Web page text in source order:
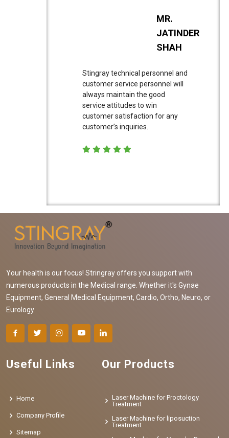
MR.
JATINDER
SHAH
Stingray technical personnel and
customer service personnel will
always maintain the good
service attitudes to win
customer satisfaction for any
customer’s inquiries.
Your health is our focus! Stringray offers you support with
numerous products in the Medical range. Whether it's Gynae
Equipment, General Medical Equipment, Cardio, Ortho, Neuro, or
Eurology
Useful Links
Home
Company Profile
Sitemap
Our Products
Laser Machine for Proctology
Treatment
Laser Machine for liposuction
Treatment